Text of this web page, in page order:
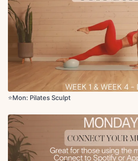
Side lying inner thigh hand to toe taps
x2 rounds 45 on 15 off
Deep core tabletop toe taps
Deep core tabletop extensions
Deadbug with skull crusher
Glute bridge with deep core marches
Butterfly leg lower
Weighted flutter kicks
Reverse plank with knee drives
Cool Down:
Rolling cat and cows
⭐️Mon: Pilates Sculpt